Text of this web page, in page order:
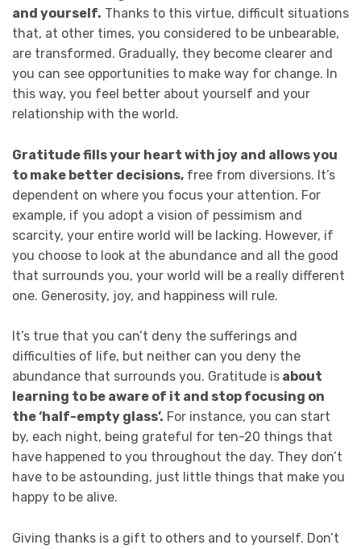
and yourself. Thanks to this virtue, difficult situations
that, at other times, you considered to be unbearable,
are transformed. Gradually, they become clearer and
you can see opportunities to make way for change. In
this way, you feel better about yourself and your
relationship with the world.
Gratitude fills your heart with joy and allows you
to make better decisions, free from diversions. It’s
dependent on where you focus your attention. For
example, if you adopt a vision of pessimism and
scarcity, your entire world will be lacking. However, if
you choose to look at the abundance and all the good
that surrounds you, your world will be a really different
one. Generosity, joy, and happiness will rule.
It’s true that you can’t deny the sufferings and
difficulties of life, but neither can you deny the
abundance that surrounds you. Gratitude is about
learning to be aware of it and stop focusing on
the ‘half-empty glass’. For instance, you can start
by, each night, being grateful for ten-20 things that
have happened to you throughout the day. They don’t
have to be astounding, just little things that make you
happy to be alive.
Giving thanks is a gift to others and to yourself. Don’t